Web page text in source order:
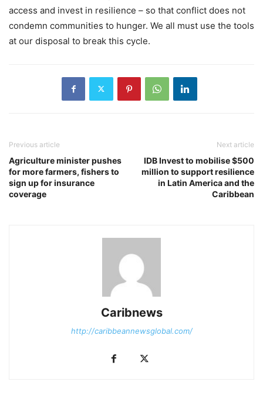
access and invest in resilience – so that conflict does not
condemn communities to hunger. We all must use the tools
at our disposal to break this cycle.
Previous article
Agriculture minister pushes
for more farmers, fishers to
sign up for insurance
coverage
Next article
IDB Invest to mobilise $500
million to support resilience
in Latin America and the
Caribbean
Caribnews
http://caribbeannewsglobal.com/